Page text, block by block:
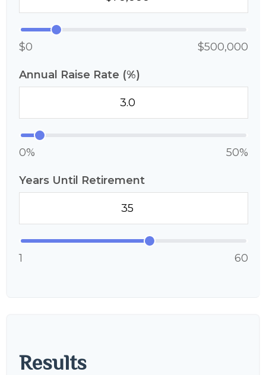
$0 $500,000
Annual Raise Rate (%)
0% 50%
Years Until Retirement
1 60
Results